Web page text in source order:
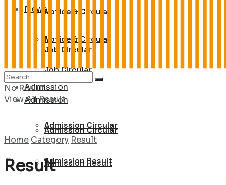
Notice & Circular
Job Circular
Admission
Admission Circular
Admission Result
News
Notice & Circular
Job Circular
Admission
Admission Circular
Admission Result
No Result
View All Result
Home Category Result
Result